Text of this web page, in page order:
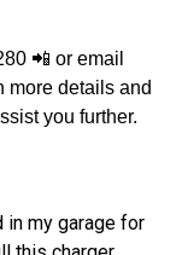
📲 or email
details and
you further.
my garage for
this charger.